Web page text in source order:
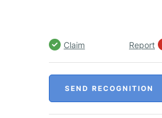
Claim Report
SEND RECOGNITION